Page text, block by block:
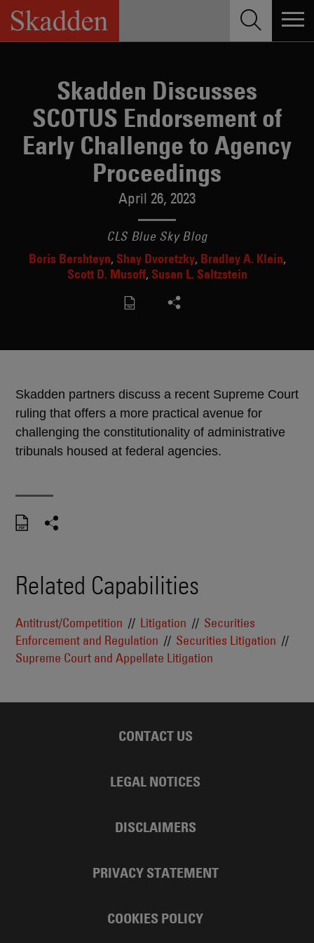
Skip
content
Skadden Discusses
SCOTUS Endorsement of
Early Challenge to Agency
Proceedings
April 26, 2023
CLS Blue Sky Blog
Boris Bershteyn Shay Dvoretzky Bradley A. Klein
Scott D. Musoff Susan L. Saltzstein
Skadden partners discuss a recent Supreme Court
ruling that offers a more practical avenue for
challenging the constitutionality of administrative
tribunals housed at federal agencies.
Related Capabilities
Antitrust/Competition Litigation
Securities
Enforcement and Regulation
Securities Litigation
Supreme Court and Appellate Litigation
CONTACT US
LEGAL NOTICES
DISCLAIMERS
PRIVACY STATEMENT
COOKIES POLICY